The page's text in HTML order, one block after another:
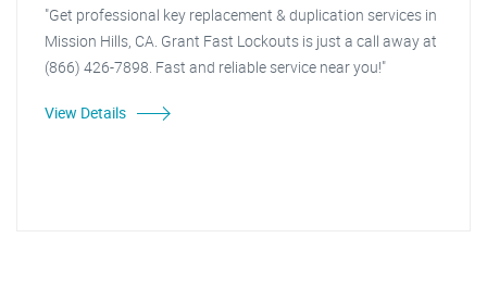
"Get professional key replacement & duplication services in
Mission Hills, CA. Grant Fast Lockouts is just a call away at
(866) 426-7898. Fast and reliable service near you!"
View Details